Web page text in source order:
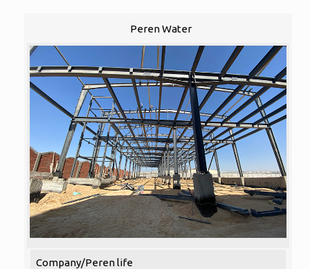
Peren Water
Company/Peren life